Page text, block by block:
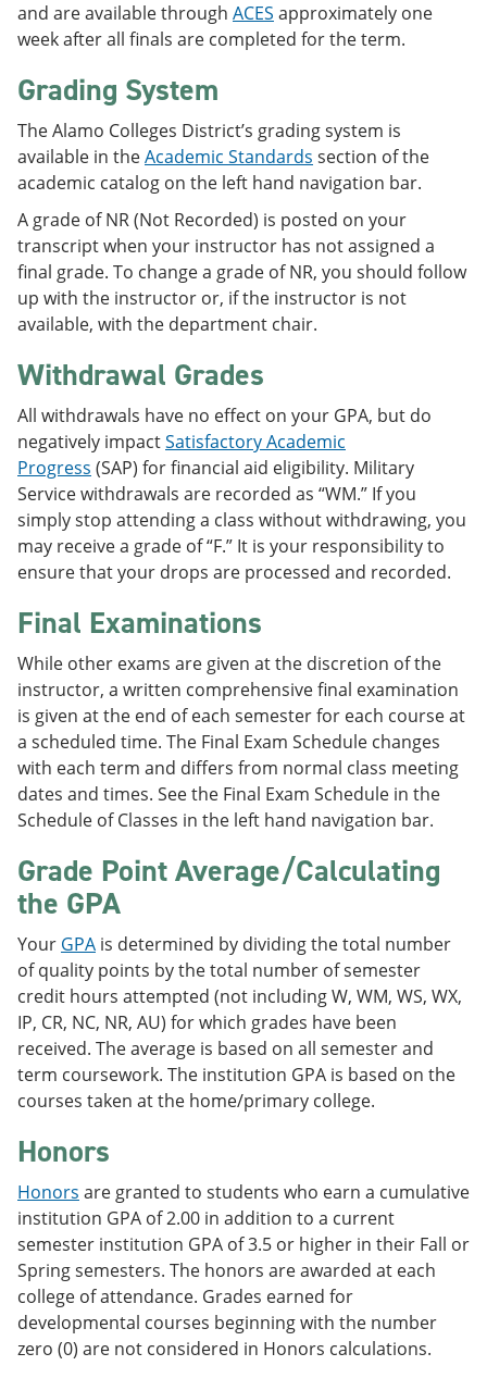
and are available through ACES approximately one
week after all finals are completed for the term.
Grading System
The Alamo Colleges District’s grading system is
available in theAcademic Standards section of the
academic catalog on the left hand navigation bar.
A grade of NR (Not Recorded) is posted on your
transcript when your instructor has not assigned a
final grade. To change a grade of NR, you should follow
up with the instructor or, if the instructor is not
available, with the department chair.
Withdrawal Grades
All withdrawals have no effect on your GPA, but do
negatively impactSatisfactory Academic
Progress (SAP) for financial aid eligibility. Military
Service withdrawals are recorded as “WM.” If you
simply stop attending a class without withdrawing, you
may receive a grade of “F.” It is your responsibility to
ensure that your drops are processed and recorded.
Final Examinations
While other exams are given at the discretion of the
instructor, a written comprehensive final examination
is given at the end of each semester for each course at
a scheduled time. The Final Exam Schedule changes
with each term and differs from normal class meeting
dates and times. See the Final Exam Schedule in the
Schedule of Classes in the left hand navigation bar.
Grade Point Average/Calculating
the GPA
Your GPA is determined by dividing the total number
of quality points by the total number of semester
credit hours attempted (not including W, WM, WS, WX,
IP, CR, NC, NR, AU) for which grades have been
received. The average is based on all semester and
term coursework. The institution GPA is based on the
courses taken at the home/primary college.
Honors
Honors are granted to students who earn a cumulative
institution GPA of 2.00 in addition to a current
semester institution GPA of 3.5 or higher in their Fall or
Spring semesters. The honors are awarded at each
college of attendance. Grades earned for
developmental courses beginning with the number
zero (0) are not considered in Honors calculations.